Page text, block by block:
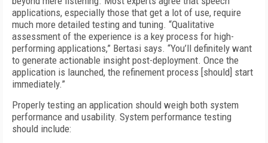
applications, especially those that get a lot of use, require
much more detailed testing and tuning. “Qualitative
assessment of the experience is a key process for high-
performing applications,” Bertasi says. “You’ll definitely want
to generate actionable insight post-deployment. Once the
application is launched, the refinement process [should] start
immediately.”
Properly testing an application should weigh both system
performance and usability. System performance testing
should include: